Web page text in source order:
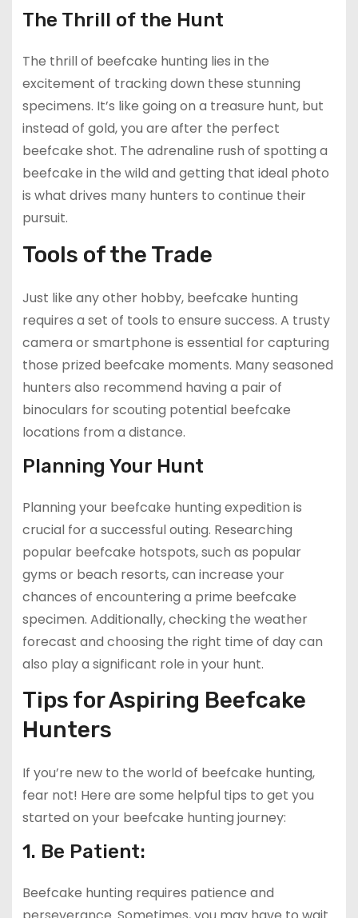
The Thrill of the Hunt
The thrill of beefcake hunting lies in the
excitement of tracking down these stunning
specimens. It’s like going on a treasure hunt, but
instead of gold, you are after the perfect
beefcake shot. The adrenaline rush of spotting a
beefcake in the wild and getting that ideal photo
is what drives many hunters to continue their
pursuit.
Tools of the Trade
Just like any other hobby, beefcake hunting
requires a set of tools to ensure success. A trusty
camera or smartphone is essential for capturing
those prized beefcake moments. Many seasoned
hunters also recommend having a pair of
binoculars for scouting potential beefcake
locations from a distance.
Planning Your Hunt
Planning your beefcake hunting expedition is
crucial for a successful outing. Researching
popular beefcake hotspots, such as popular
gyms or beach resorts, can increase your
chances of encountering a prime beefcake
specimen. Additionally, checking the weather
forecast and choosing the right time of day can
also play a significant role in your hunt.
Tips for Aspiring Beefcake
Hunters
If you’re new to the world of beefcake hunting,
fear not! Here are some helpful tips to get you
started on your beefcake hunting journey:
1. Be Patient:
Beefcake hunting requires patience and